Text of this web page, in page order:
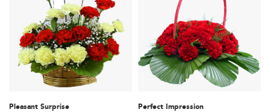
Pleasant Surprise Perfect Impression